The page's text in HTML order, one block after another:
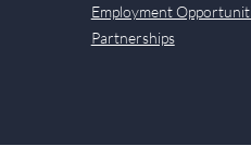
Employment
Partnerships